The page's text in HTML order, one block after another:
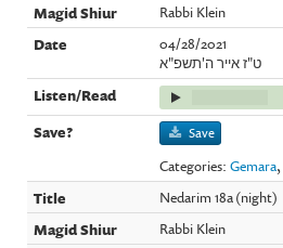
Rabbi Klein
04/28/2021
ט"ז אייר ה'תשפ"א
Save
Categories:Gemara,
Nedarim 18a (night)
Rabbi Klein